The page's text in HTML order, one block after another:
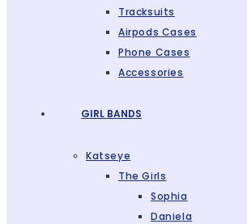
Tracksuits
Airpods Cases
Phone Cases
Accessories
GIRL BANDS
Katseye
The Girls
Sophia
Daniela